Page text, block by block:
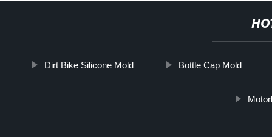
Dirt Bike Silicone Mold Bottle Cap Mold